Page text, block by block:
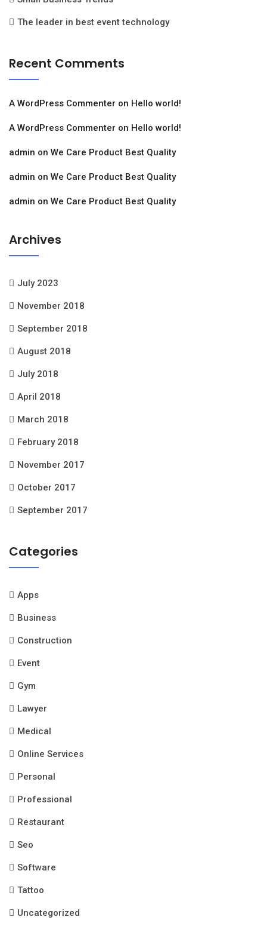
The leader in best event technology
Recent Comments
A WordPress Commenter on Hello world!
A WordPress Commenter on Hello world!
admin on We Care Product Best Quality
admin on We Care Product Best Quality
admin on We Care Product Best Quality
Archives
July 2023
November 2018
September 2018
August 2018
July 2018
April 2018
March 2018
February 2018
November 2017
October 2017
September 2017
Categories
Apps
Business
Construction
Event
Gym
Lawyer
Medical
Online Services
Personal
Professional
Restaurant
Seo
Software
Tattoo
Uncategorized